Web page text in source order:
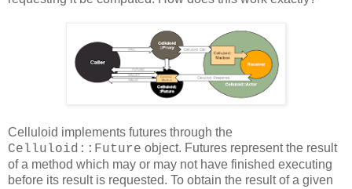
Celluloid implements futures through the
Celluloid::Future object. Futures represent the result
of a method which may or may not have finished executing
before its result is requested. To obtain the result of a given